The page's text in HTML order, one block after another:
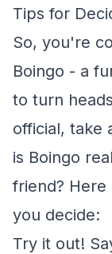
Tips for
So, you're
Boingo - a
to turn
official, take
is Boingo
friend? Here
you decide:
Try it out!